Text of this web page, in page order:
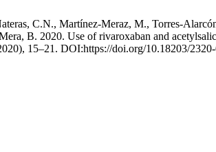
C.N., Martínez-Meraz, M., Torres-
B. 2020. Use of rivaroxaban and
15–21. DOI:https://doi.org/10.18203/